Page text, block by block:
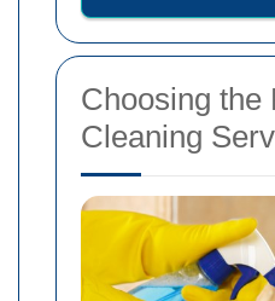
Choosing the
Cleaning